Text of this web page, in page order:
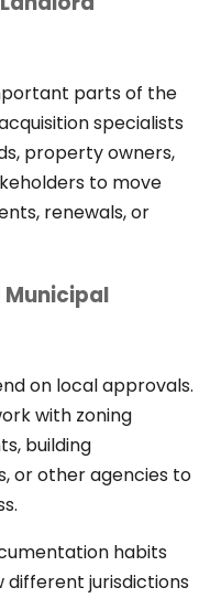
parts of the
specialists
property owners,
to move
renewals, or
Municipal
on local approvals.
with zoning
building
or other agencies to
habits
different jurisdictions